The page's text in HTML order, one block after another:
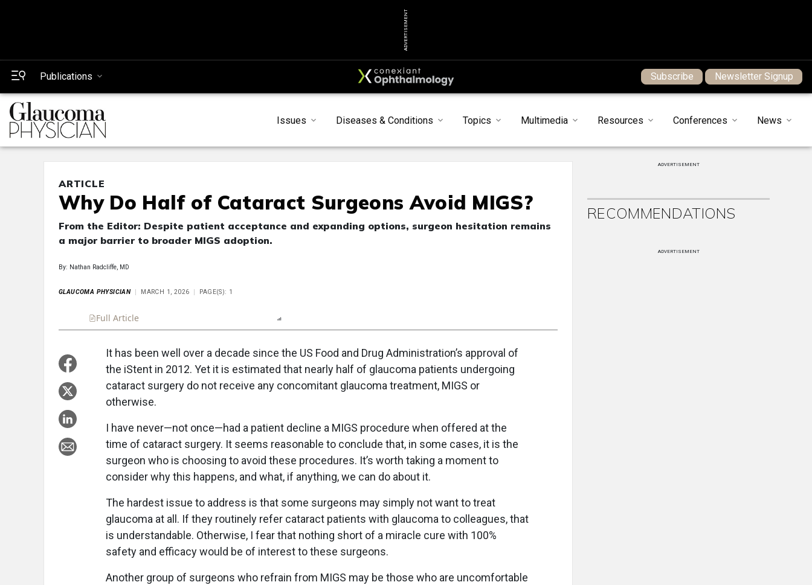
ADVERTISEMENT
Publications Subscribe Newsletter Signup
Issues Diseases & Conditions Topics Multimedia Resources Conferences News
ARTICLE
Why Do Half of Cataract Surgeons Avoid MIGS?
From the Editor: Despite patient acceptance and expanding options, surgeon hesitation remains
a major barrier to broader MIGS adoption.
By: Nathan Radcliffe, MD
GLAUCOMA PHYSICIAN MARCH 1, 2026 PAGE(S): 1
Full Article
It has been well over a decade since the US Food and Drug Administration’s approval of
the iStent in 2012. Yet it is estimated that nearly half of glaucoma patients undergoing
cataract surgery do not receive any concomitant glaucoma treatment, MIGS or
otherwise.
I have never—not once—had a patient decline a MIGS procedure when offered at the
time of cataract surgery. It seems reasonable to conclude that, in some cases, it is the
surgeon who is choosing to avoid these procedures. It’s worth taking a moment to
consider why this happens, and what, if anything, we can do about it.
The hardest issue to address is that some surgeons may simply not want to treat
glaucoma at all. If they routinely refer cataract patients with glaucoma to colleagues, that
is understandable. Otherwise, I fear that nothing short of a miracle cure with 100%
safety and efficacy would be of interest to these surgeons.
Another group of surgeons who refrain from MIGS may be those who are uncomfortable
ADVERTISEMENT
RECOMMENDATIONS
ADVERTISEMENT